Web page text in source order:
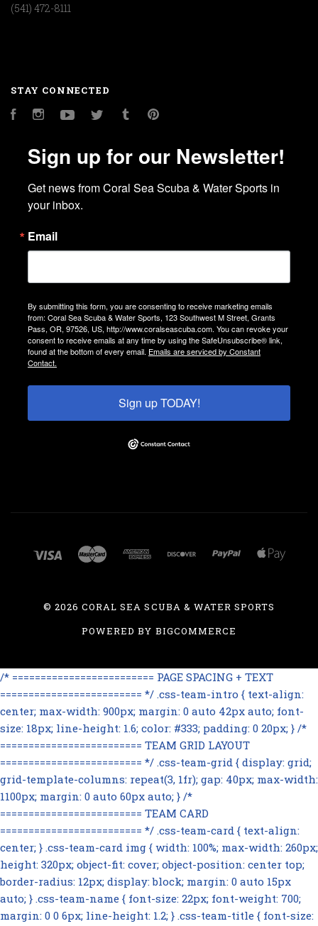
(541) 472-8111
STAY CONNECTED
FacebookInstagramYouTubeTwitter Tumblr
Sign up for our Newsletter!
Get news from Coral Sea Scuba & Water Sports in
your inbox.
Email
By submitting this form, you are consenting to receive marketing emails
from: Coral Sea Scuba & Water Sports, 123 Southwest M Street, Grants
Pass, OR, 97526, US, http://www.coralseascuba.com. You can revoke your
consent to receive emails at any time by using the SafeUnsubscribe® link,
found at the bottom of every email. Emails are serviced by Constant
Contact.
Sign up TODAY!
©2026 CORAL SEA SCUBA & WATER SPORTS
POWERED BY BIGCOMMERCE
/* ========================= PAGE SPACING + TEXT
========================= */ .css-team-intro { text-align:
center; max-width: 900px; margin: 0 auto 42px auto; font-
size: 18px; line-height: 1.6; color: #333; padding: 0 20px; } /*
========================= TEAM GRID LAYOUT
========================= */ .css-team-grid { display: grid;
grid-template-columns: repeat(3, 1fr); gap: 40px; max-width:
1100px; margin: 0 auto 60px auto; } /*
========================= TEAM CARD
========================= */ .css-team-card { text-align:
center; } .css-team-card img { width: 100%; max-width: 260px;
height: 320px; object-fit: cover; object-position: center top;
border-radius: 12px; display: block; margin: 0 auto 15px
auto; } .css-team-name { font-size: 22px; font-weight: 700;
margin: 0 0 6px; line-height: 1.2; } .css-team-title { font-size: